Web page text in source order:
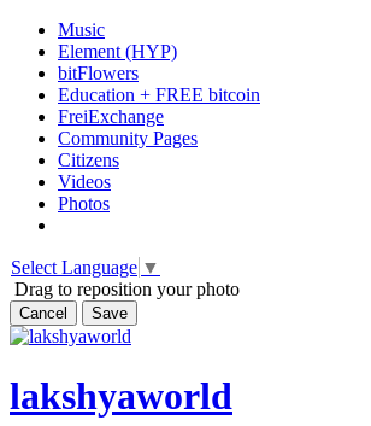
Music
Element (HYP)
bitFlowers
Education + FREE bitcoin
FreiExchange
Community Pages
Citizens
Videos
Photos
Select Language ▼
Drag to reposition your photo
Cancel Save
lakshyaworld